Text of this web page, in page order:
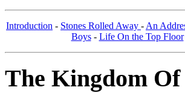
Introduction - Stones Rolled Away - An
Boys- Life On the Top Floor
The Kingdom